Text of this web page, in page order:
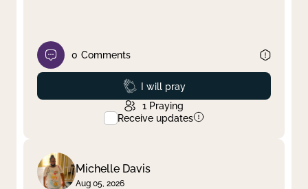
0 Comments
Prayed
I will pray
1 Praying
Receive updates
Michelle Davis
Aug 05, 2026